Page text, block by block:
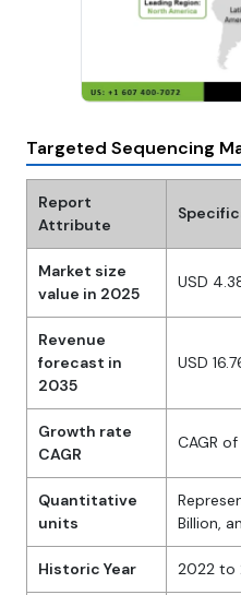
Targeted Sequencing
Report
Attribute
Market size
value in 2025
USD
Revenue
forecast in
2035
USD
Growth rate
CAGR
CAGR
Quantitative
units
Billion,
Historic Year 2022 to